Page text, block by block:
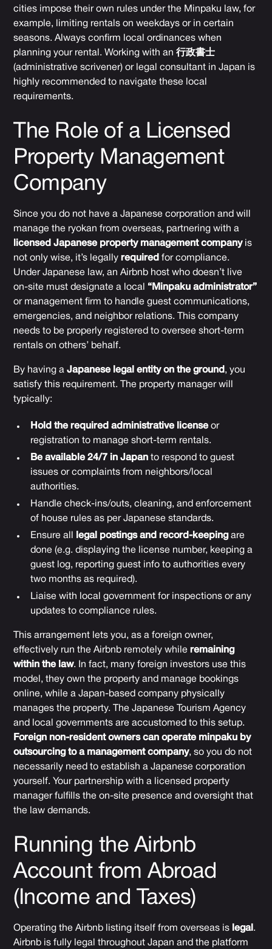
cities impose their own rules under the Minpaku law, for
example, limiting rentals on weekdays or in certain
seasons. Always confirm local ordinances when
planning your rental. Working with an行政書士
(administrative scrivener) or legal consultant in Japan is
highly recommended to navigate these local
requirements.
The Role of a Licensed
Property Management
Company
Since you do not have a Japanese corporation and will
manage the ryokan from overseas, partnering with a
licensed Japanese property management companyis
not only wise, it’s legally required for compliance.
Under Japanese law, an Airbnb host who doesn’t live
on-site must designate a local “Minpaku administrator”
or management firm to handle guest communications,
emergencies, and neighbor relations. This company
needs to be properly registered to oversee short-term
rentals on others’ behalf.
By having aJapanese legal entity on the ground , you
satisfy this requirement. The property manager will
typically:
Hold the required administrative license or
registration to manage short-term rentals.
Be available 24/7 in Japan to respond to guest
issues or complaints from neighbors/local
authorities.
Handle check-ins/outs, cleaning, and enforcement
of house rules as per Japanese standards.
Ensure all
legal postings and record-keepingare
done (e.g. displaying the license number, keeping a
guest log, reporting guest info to authorities every
two months as required).
Liaise with local government for inspections or any
updates to compliance rules.
This arrangement lets you, as a foreign owner,
effectively run the Airbnb remotely while remaining
within the law. In fact, many foreign investors use this
model, they own the property and manage bookings
online, while a Japan-based company physically
manages the property. The Japanese Tourism Agency
and local governments are accustomed to this setup.
Foreign non-resident owners can operate minpaku by
outsourcing to a management company, so you do not
necessarily need to establish a Japanese corporation
yourself. Your partnership with a licensed property
manager fulfills the on-site presence and oversight that
the law demands.
Running the Airbnb
Account from Abroad
(Income and Taxes)
Operating the Airbnb listing itself from overseas is legal .
Airbnb is fully legal throughout Japan and the platform